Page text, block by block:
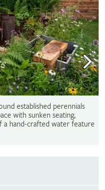
established perennials
with sunken seating,
a hand-crafted water feature